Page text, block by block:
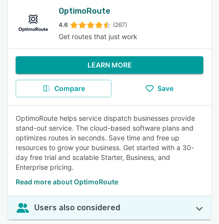
OptimoRoute
4.6 (267)
Get routes that just work
LEARN MORE
Compare Save
OptimoRoute helps service dispatch businesses provide
stand-out service. The cloud-based software plans and
optimizes routes in seconds. Save time and free up
resources to grow your business. Get started with a 30-
day free trial and scalable Starter, Business, and
Enterprise pricing.
Read more about OptimoRoute
Users also considered